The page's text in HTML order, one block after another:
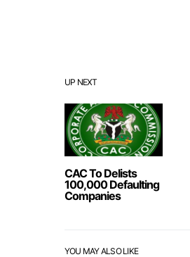
UP NEXT
CAC To Delists
100,000 Defaulting
Companies
YOU MAY ALSO LIKE